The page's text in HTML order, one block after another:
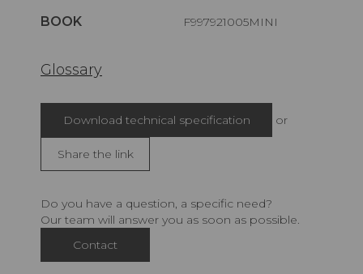
BOOK F997921005MINI
Glossary
Download technical specification or
Share the link
Do you have a question, a specific need?
Our team will answer you as soon as possible.
Contact